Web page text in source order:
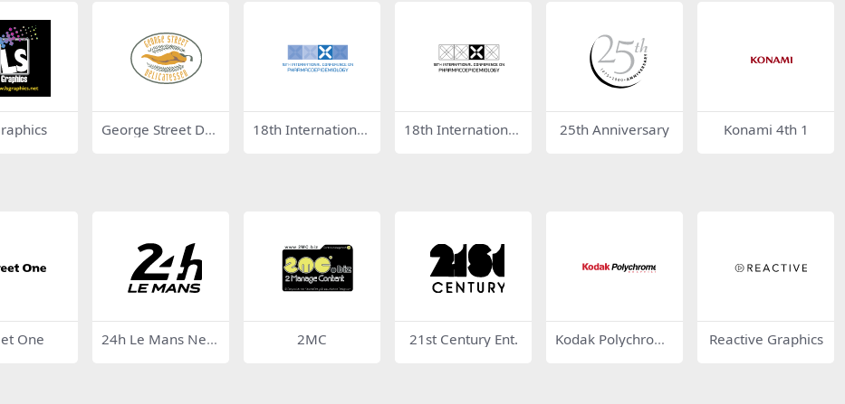
George Street Deli
18th International
18th International
25th Anniversary Konami 4th 1
One
24h Le Mans New
2MC 21st Century Ent.
Kodak Polychrom
Reactive Graphics